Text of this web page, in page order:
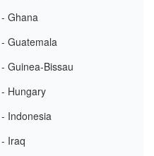
- Ghana
- Guatemala
- Guinea-Bissau
- Hungary
- Indonesia
- Iraq